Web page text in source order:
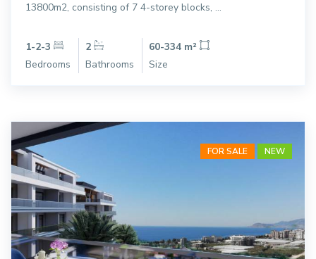
13800m2, consisting of 7 4-storey blocks, ...
1-2-3
Bedrooms
2
Bathrooms
60-334 m²
Size
FOR SALE NEW